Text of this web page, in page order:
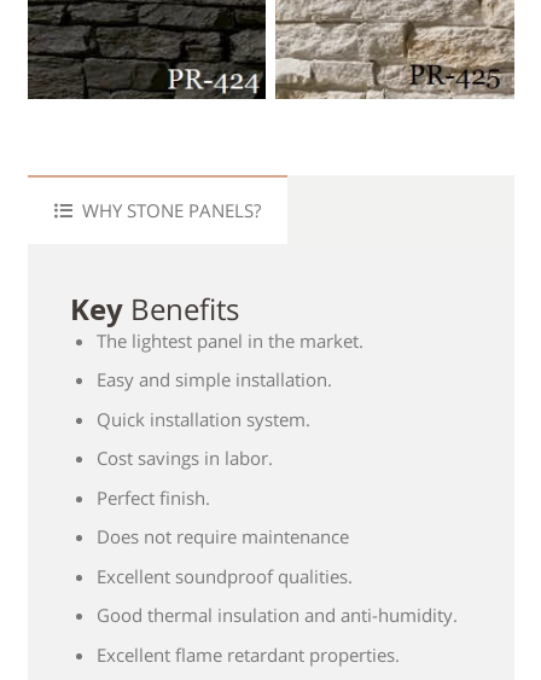
WHY STONE PANELS?
KeyBenefits
The lightest panel in the market.
Easy and simple installation.
Quick installation system.
Cost savings in labor.
Perfect finish.
Does not require maintenance
Excellent soundproof qualities.
Good thermal insulation and anti-humidity.
Excellent flame retardant properties.